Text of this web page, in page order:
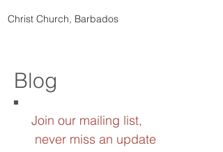
Christ Church, Barbados
Blog
Join our mailing list,
never miss an update